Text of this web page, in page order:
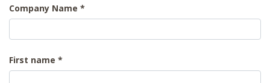
Company Name
First name